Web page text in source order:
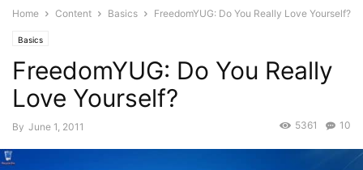
Home Content Basics FreedomYUG: Do You Really Love Yourself?
Basics
FreedomYUG: Do You Really
Love Yourself?
By June 1, 2011 10
5361